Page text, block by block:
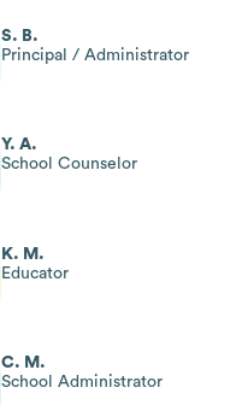
S. B.
Principal / Administrator
Y. A.
School Counselor
K. M.
Educator
C. M.
School Administrator